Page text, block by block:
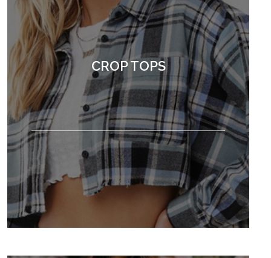
CROP TOPS